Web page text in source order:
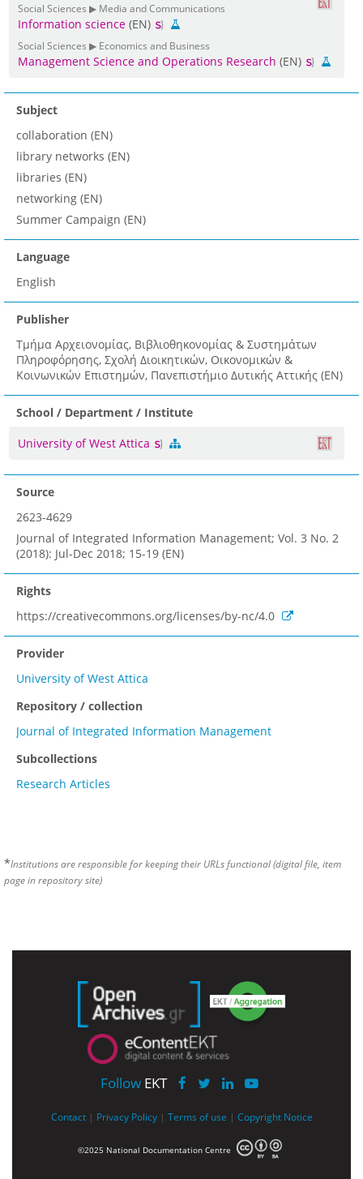
Social Sciences ▶ Media and Communications
Information science (EN)
Social Sciences ▶ Economics and Business
Management Science and Operations Research (EN)
Subject
collaboration (EN)
library networks (EN)
libraries (EN)
networking (EN)
Summer Campaign (EN)
Language
English
Publisher
Τμήμα Αρχειονομίας, Βιβλιοθηκονομίας & Συστημάτων
Πληροφόρησης, Σχολή Διοικητικών, Οικονομικών &
Κοινωνικών Επιστημών, Πανεπιστήμιο Δυτικής Αττικής (EN)
School / Department / Institute
University of West Attica
Source
2623-4629
Journal of Integrated Information Management; Vol. 3 No. 2
(2018): Jul-Dec 2018; 15-19 (EN)
Rights
https://creativecommons.org/licenses/by-nc/4.0
Provider
University of West Attica
Repository / collection
Journal of Integrated Information Management
Subcollections
Research Articles
*Institutions are responsible for keeping their URLs functional (digital file, item
page in repository site)
Follow EKT
Contact | Privacy Policy | Terms of use | Copyright Notice
©2025 National Documentation Centre